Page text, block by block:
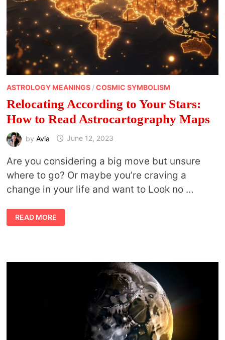
ASTROLOGY MEANINGS/COSMIC SYMBOLISM
Relocating According to Your Stars:
How to Read Astrocartography Maps
by Avia June 12, 2023
Are you considering a big move but unsure
where to go? Or maybe you’re craving a
change in your life and want to Look no …
RELOCATING
ACCORDING
TO
READ
READ MORE